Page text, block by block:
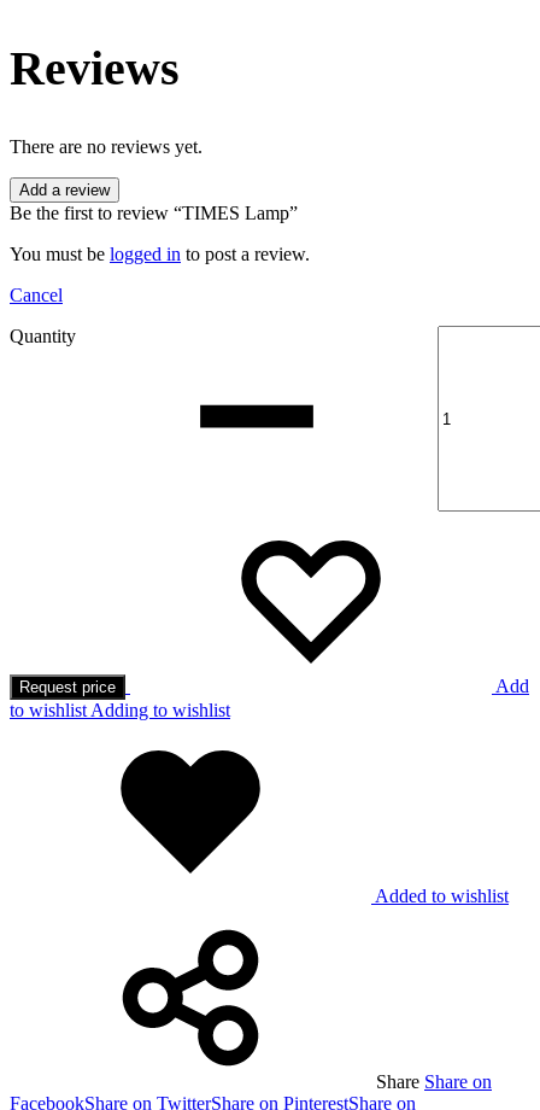
Reviews
There are no reviews yet.
Add a review
Be the first to review “TIMES Lamp”
You must be logged in to post a review.
Cancel
Quantity
Request price
Add
to wishlist Adding to wishlist
Added to wishlist
Share Share on
FacebookShare on TwitterShare on PinterestShare on